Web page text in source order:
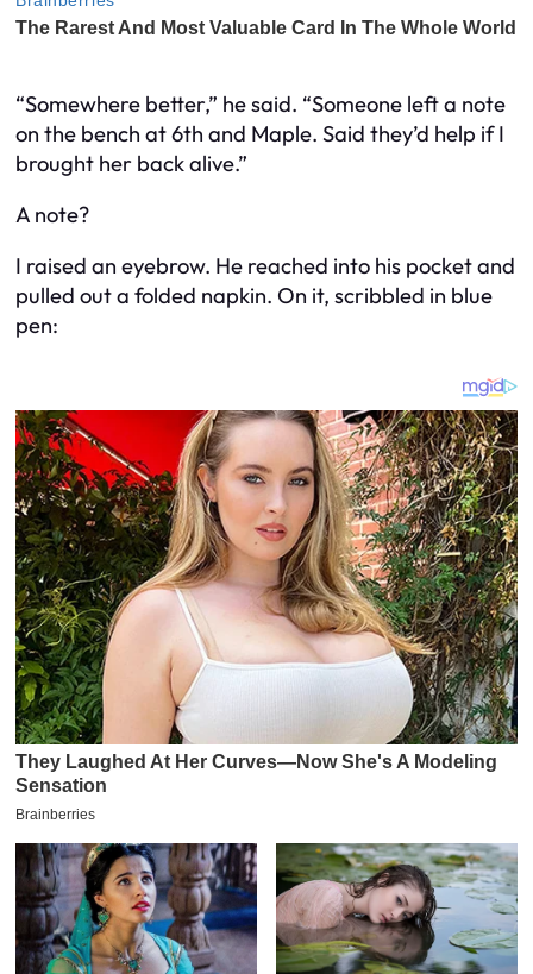
“Somewhere better,” he said. “Someone left a note
on the bench at 6th and Maple. Said they’d help if I
brought her back alive.”
A note?
I raised an eyebrow. He reached into his pocket and
pulled out a folded napkin. On it, scribbled in blue
pen: